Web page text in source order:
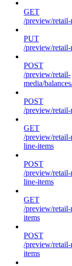
GET
/preview/
PUT
/preview/
POST
/preview/retail-
media/
POST
/preview/retail-
GET
/preview/
line-items
POST
/preview/
line-items
GET
/preview/
items
POST
/preview/
items